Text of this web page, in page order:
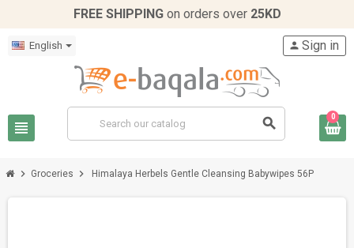
FREE SHIPPINGon orders over 25KD
English
view_headline search
person Sign in
0
chevron_right Groceries chevron_right Himalaya Herbels Gentle Cleansing Babywipes 56P